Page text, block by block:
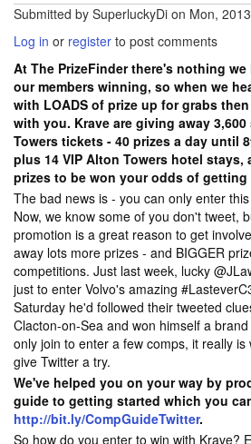
Submitted by SuperluckyDi on Mon,
Log in or register to post comments
At The PrizeFinder there's nothing
our members winning, so when we
with LOADS of prize up for grabs
with you. Krave are giving away
Towers tickets - 40 prizes a day until
plus 14 VIP Alton Towers hotel
prizes to be won your odds of
The bad news is - you can only enter
Now, we know some of you don't tweet,
promotion is a great reason to get
away lots more prizes - and BIGGER
competitions. Just last week, lucky
just to enter Volvo's amazing
Saturday he'd followed their tweeted
Clacton-on-Sea and won himself a
only join to enter a few comps, it really
give Twitter a try.
We've helped you on your way by
guide to getting started which you
http://bit.ly/CompGuideTwitter.
So how do you enter to win with Krave?